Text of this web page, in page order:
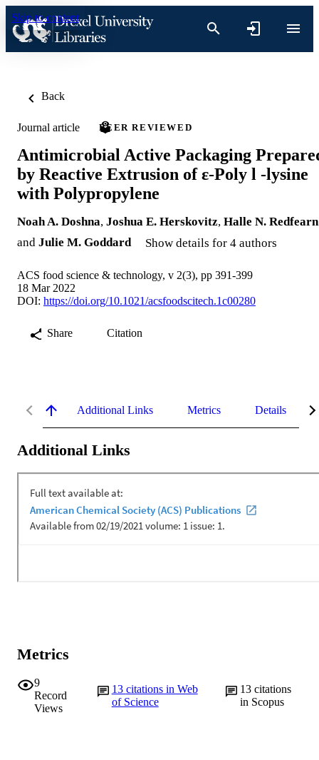
Skip to content
Back
Journal article PEER REVIEWED
Antimicrobial Active Packaging
by Reactive Extrusion of ε-Poly l -lysine
with Polypropylene
Noah A. Doshna, Joshua E. Herskovitz, Halle N. Redfearn
and Julie M. Goddard Show details for 4 authors
ACS food science & technology, v 2(3), pp 391-399
18 Mar 2022
DOI: https://doi.org/10.1021/acsfoodscitech.1c00280
Share Citation
Additional Links Metrics Details
Additional Links
Metrics
9
Record
Views
13 citations in Web
of Science
13 citations
in Scopus